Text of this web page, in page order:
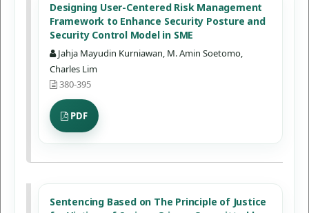
Designing User-Centered Risk Management
Framework to Enhance Security Posture and
Security Control Model in SME
Jahja Mayudin Kurniawan, M. Amin Soetomo,
Charles Lim
380-395
PDF
Sentencing Based on The Principle of Justice